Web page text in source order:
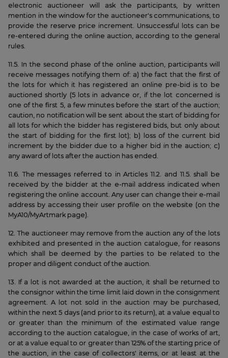
electronic auctioneer will ask the participants, by written
mention in the window for the auctioneer's communications, to
provide the reserve price increment. Unsuccessful lots can be
re-entered during the online auction, according to the general
rules.
11.5. In the second phase of the online auction, participants will
receive messages notifying them of: a) the fact that the first of
the lots for which it has registered an online pre-bid is to be
auctioned shortly (5 lots in advance or, if the lot concerned is
one of the first 5, a few minutes before the start of the auction;
caution, no notification will be sent about the start of bidding for
all lots for which the bidder has registered bids, but only about
the start of bidding for the first lot); b) loss of the current bid
increment by the bidder due to a higher bid in the auction; c)
any award of lots after the auction has ended.
11.6. The messages referred to in Articles 11.2. and 11.5. shall be
received by the bidder at the e-mail address indicated when
registering the online account. Any user can change their e-mail
address by accessing their user profile on the website (on the
MyA10/MyArtmark page).
12. The auctioneer may remove from the auction any of the lots
exhibited and presented in the auction catalogue, for reasons
which shall be deemed by the parties to be related to the
proper and diligent conduct of the auction.
13. If a lot is not awarded at the auction, it shall be returned to
the consignor within the time limit laid down in the consignment
agreement. A lot not sold in the auction may be purchased,
within the next 5 days (and prior to its return), at a value equal to
or greater than the minimum of the estimated value range
according to the auction catalogue, in the case of works of art,
or at a value equal to or greater than 125% of the starting price of
the auction, in the case of collectors' items, or at least at the